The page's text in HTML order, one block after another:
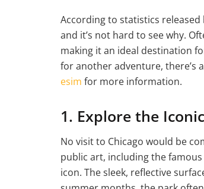
According to statistics
and it’s not hard to see why.
making it an ideal destination
for another adventure, there’s
esim for more information.
1. Explore the
No visit to Chicago would be
public art, including the famous
icon. The sleek, reflective